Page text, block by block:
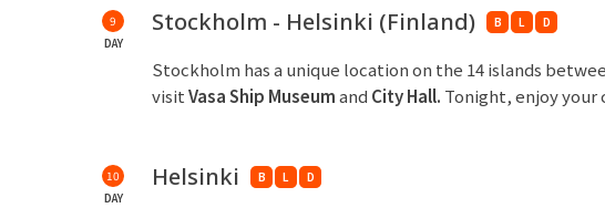
9
DAY
Stockholm - Helsinki (Finland) B L D
Stockholm has a unique location on the 14 islands
visitVasa Ship Museumand City Hall. Tonight, enjoy your
10
DAY
Helsinki B L D